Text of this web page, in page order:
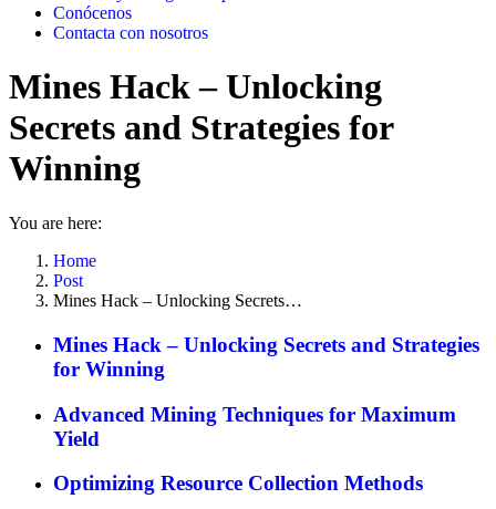
Conócenos
Contacta con nosotros
Mines Hack – Unlocking
Secrets and Strategies for
Winning
You are here:
Home
Post
Mines Hack – Unlocking Secrets…
Mines Hack – Unlocking Secrets and Strategies
for Winning
Advanced Mining Techniques for Maximum
Yield
Optimizing Resource Collection Methods